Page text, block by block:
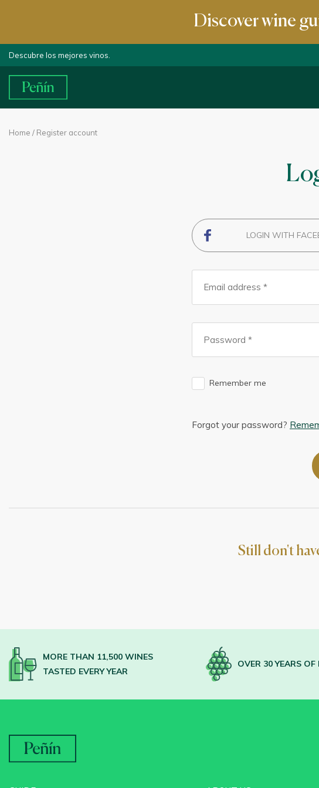
Discover wine
Descubre los mejores vinos.
Home / Register account
LOGIN WITH
Remember me
Forgot your password?
Still don't
MORE THAN 11,500 WINES
TASTED EVERY YEAR
OVER 30 YEARS OF